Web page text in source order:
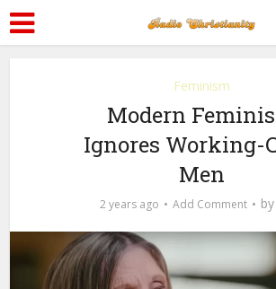
Feminism
Modern
Ignores Working-
Men
2 years ago Add Comment by